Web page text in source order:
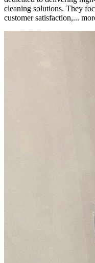
cleaning solutions. They
customer satisfaction,...